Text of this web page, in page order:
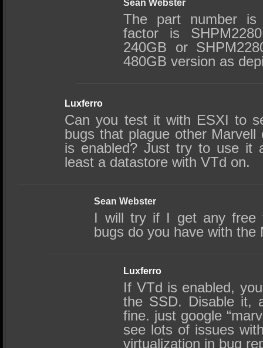
Sean Webster
The part number
factor is
240GB or
480GB version as
Luxferro
Can you test it with ESXI to
bugs that plague other Marvell
is enabled? Just try to use it
least a datastore with VTd on.
Sean Webster
I will try if I get any free
bugs do you have with the
Luxferro
If VTd is enabled,
the SSD. Disable it,
fine. just google
see lots of issues
virtualization in bug